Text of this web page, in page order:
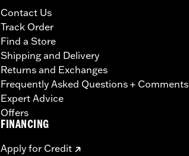
Contact Us
Track Order
Find a Store
Shipping and Delivery
Returns and Exchanges
Frequently Asked Questions + Comments
Expert Advice
Offers
FINANCING
Apply for Credit